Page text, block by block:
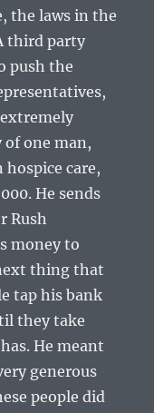
the laws in the
third party
push the
of one man,
hospice care,
He sends
Rush
money to
thing that
tap his bank
they take
He meant
generous
people did